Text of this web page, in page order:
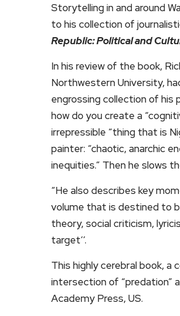
Storytelling in and around
to his collection of
Republic: Political and
In his review of the book,
Northwestern University,
engrossing collection of his
how do you create a
irrepressible “thing that is
painter: “chaotic, anarchic
inequities.” Then he slows
“He also describes key
volume that is destined to
theory, social criticism,
target’’.
This highly cerebral book, a
intersection of “predation”
Academy Press, US.